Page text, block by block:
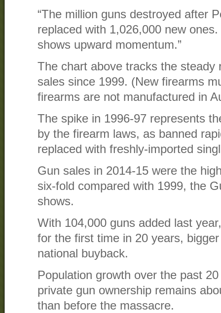
“The million guns destroyed after
replaced with 1,026,000 new
shows upward momentum.”
The chart above tracks the steady
sales since 1999. (New firearms
firearms are not manufactured in
The spike in 1996-97 represents
by the firearm laws, as banned
replaced with freshly-imported
Gun sales in 2014-15 were the
six-fold compared with 1999, the
shows.
With 104,000 guns added last
for the first time in 20 years,
national buyback.
Population growth over the past
private gun ownership remains
than before the massacre.